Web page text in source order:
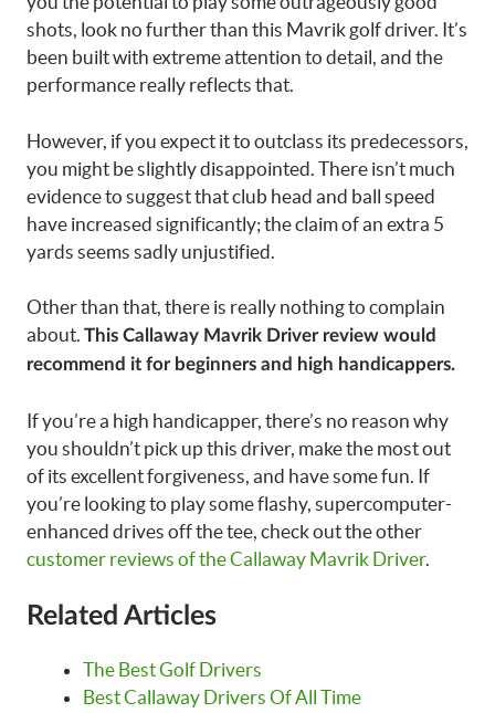
shots, look no further than this Mavrik golf driver. It’s
been built with extreme attention to detail, and the
performance really reflects that.
However, if you expect it to outclass its predecessors,
you might be slightly disappointed. There isn’t much
evidence to suggest that club head and ball speed
have increased significantly; the claim of an extra 5
yards seems sadly unjustified.
Other than that, there is really nothing to complain
about. This Callaway Mavrik Driver review would
recommend it for beginners and high handicappers.
If you’re a high handicapper, there’s no reason why
you shouldn’t pick up this driver, make the most out
of its excellent forgiveness, and have some fun. If
you’re looking to play some flashy, supercomputer-
enhanced drives off the tee, check out the other
customer reviews of the Callaway Mavrik Driver.
Related Articles
The Best Golf Drivers
Best Callaway Drivers Of All Time